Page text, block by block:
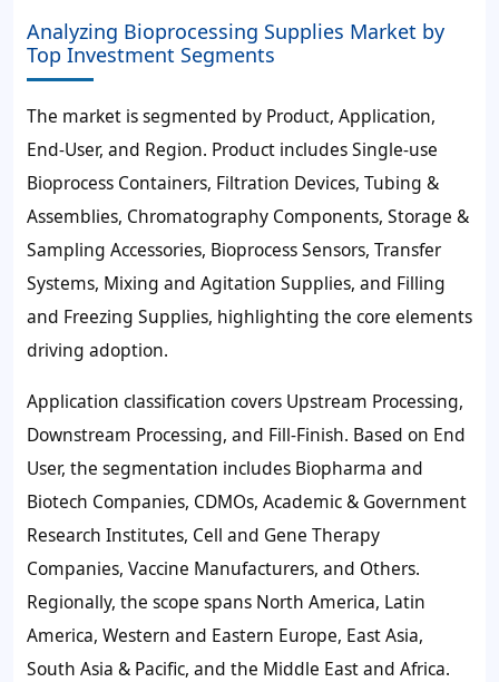
Analyzing Bioprocessing Supplies Market by
Top Investment Segments
The market is segmented by Product, Application,
End-User, and Region. Product includes Single-use
Bioprocess Containers, Filtration Devices, Tubing &
Assemblies, Chromatography Components, Storage &
Sampling Accessories, Bioprocess Sensors, Transfer
Systems, Mixing and Agitation Supplies, and Filling
and Freezing Supplies, highlighting the core elements
driving adoption.
Application classification covers Upstream Processing,
Downstream Processing, and Fill-Finish. Based on End
User, the segmentation includes Biopharma and
Biotech Companies, CDMOs, Academic & Government
Research Institutes, Cell and Gene Therapy
Companies, Vaccine Manufacturers, and Others.
Regionally, the scope spans North America, Latin
America, Western and Eastern Europe, East Asia,
South Asia & Pacific, and the Middle East and Africa.